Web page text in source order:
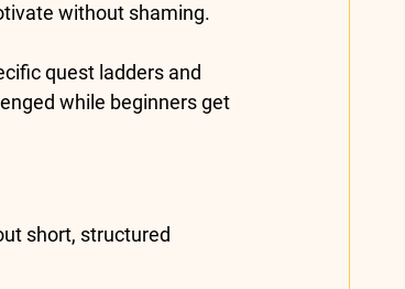
without shaming.
quest ladders and
while beginners get
short, structured